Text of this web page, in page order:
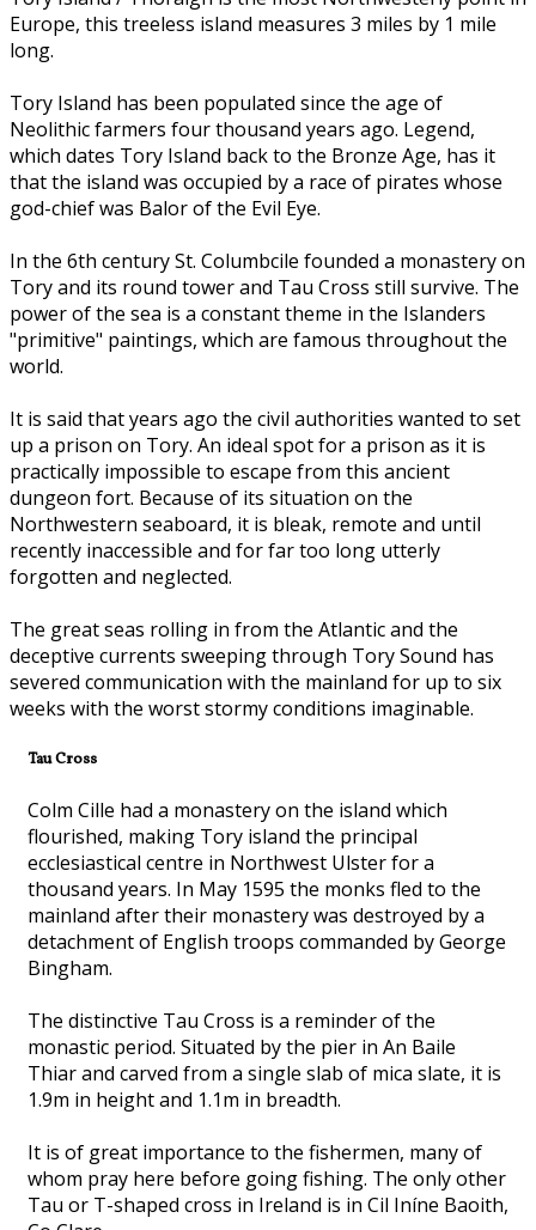
Europe, this treeless island measures 3 miles by 1 mile
long.
Tory Island has been populated since the age of
Neolithic farmers four thousand years ago. Legend,
which dates Tory Island back to the Bronze Age, has it
that the island was occupied by a race of pirates whose
god-chief was Balor of the Evil Eye.
In the 6th century St. Columbcile founded a monastery on
Tory and its round tower and Tau Cross still survive. The
power of the sea is a constant theme in the Islanders
"primitive" paintings, which are famous throughout the
world.
It is said that years ago the civil authorities wanted to set
up a prison on Tory. An ideal spot for a prison as it is
practically impossible to escape from this ancient
dungeon fort. Because of its situation on the
Northwestern seaboard, it is bleak, remote and until
recently inaccessible and for far too long utterly
forgotten and neglected.
The great seas rolling in from the Atlantic and the
deceptive currents sweeping through Tory Sound has
severed communication with the mainland for up to six
weeks with the worst stormy conditions imaginable.
Tau Cross
Colm Cille had a monastery on the island which
flourished, making Tory island the principal
ecclesiastical centre in Northwest Ulster for a
thousand years. In May 1595 the monks fled to the
mainland after their monastery was destroyed by a
detachment of English troops commanded by George
Bingham.
The distinctive Tau Cross is a reminder of the
monastic period. Situated by the pier in An Baile
Thiar and carved from a single slab of mica slate, it is
1.9m in height and 1.1m in breadth.
It is of great importance to the fishermen, many of
whom pray here before going fishing. The only other
Tau or T-shaped cross in Ireland is in Cil Iníne Baoith,